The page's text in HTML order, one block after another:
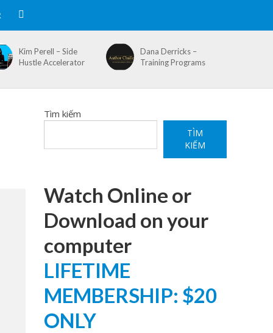
Kim Perell – Side
Hustle Accelerator
Dana Derricks –
Training Programs
Tìm kiếm
TÌM
KIẾM
Watch Online or
Download on your
computer
LIFETIME
MEMBERSHIP: $20
ONLY